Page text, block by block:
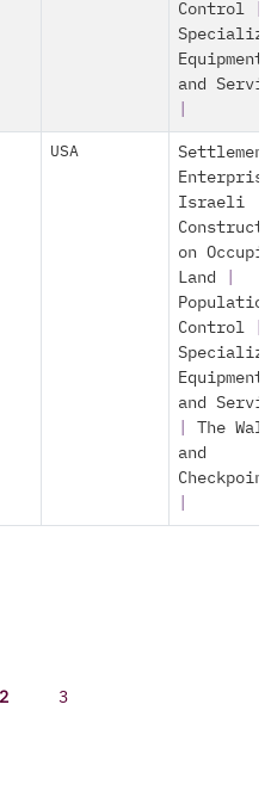
Control|
Equipment
and
USA
Israeli
on
Land
Control|
Equipment
and
The
and
2 3